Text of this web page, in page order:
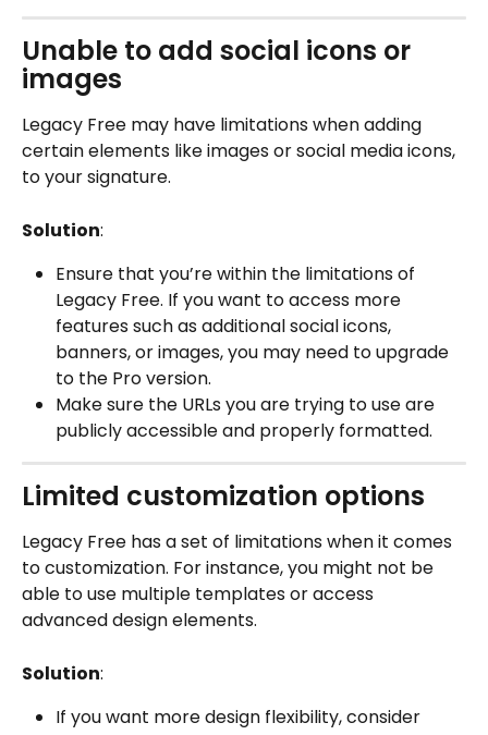
Unable to add social icons or
images
Legacy Free may have limitations when adding
certain elements like images or social media icons,
to your signature.
Solution:
Ensure that you’re within the limitations of
Legacy Free. If you want to access more
features such as additional social icons,
banners, or images, you may need to upgrade
to the Pro version.
Make sure the URLs you are trying to use are
publicly accessible and properly formatted.
Limited customization options
Legacy Free has a set of limitations when it comes
to customization. For instance, you might not be
able to use multiple templates or access
advanced design elements.
Solution:
If you want more design flexibility, consider